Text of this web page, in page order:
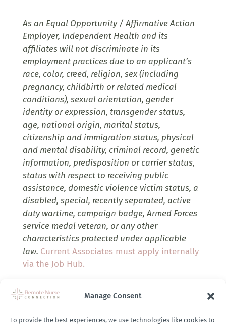
Manage Consent
To provide the best experiences, we use technologies like cookies to
As an Equal Opportunity / Affirmative Action
Employer, Independent Health and its
affiliates will not discriminate in its
employment practices due to an applicant’s
race, color, creed, religion, sex (including
pregnancy, childbirth or related medical
conditions), sexual orientation, gender
identity or expression, transgender status,
age, national origin, marital status,
citizenship and immigration status, physical
and mental disability, criminal record, genetic
information, predisposition or carrier status,
status with respect to receiving public
assistance, domestic violence victim status, a
disabled, special, recently separated, active
duty wartime, campaign badge, Armed Forces
service medal veteran, or any other
characteristics protected under applicable
law. Current Associates must apply internally
via the Job Hub.
Company Job Link: